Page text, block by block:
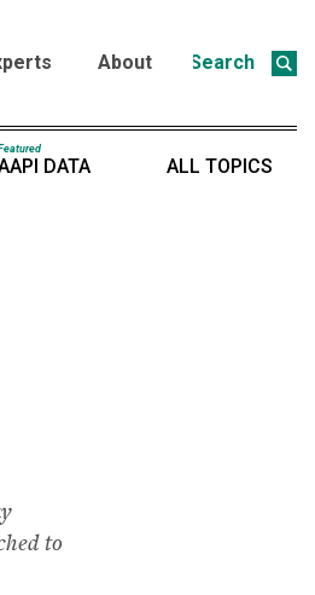
Search
About
DATA ALL TOPICS
to